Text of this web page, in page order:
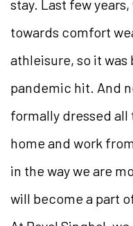
stay. Last few
towards comfort
athleisure, so it
pandemic hit. And
formally dressed
home and work
in the way we are
will become a part